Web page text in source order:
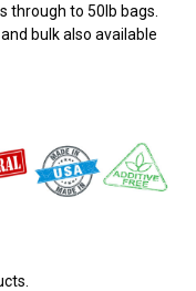
to 50lb bags.
bulk also available